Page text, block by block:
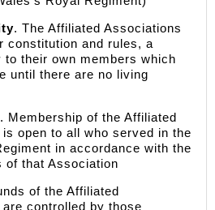
. The Affiliated Associations
constitution and rules, a
to their own members which
until there are no living
. Membership of the Affiliated
open to all who served in the
in accordance with the
of that Association
of the Affiliated
controlled by those